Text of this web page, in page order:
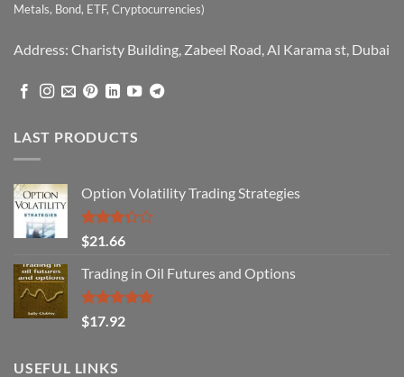
Metals, Bond, ETF, Cryptocurrencies)
Address: Charisty Building, Zabeel Road, Al Karama st, Dubai
LAST PRODUCTS
Option Volatility Trading Strategies
Rated
3.29
out of
5
$21.66
Trading in Oil Futures and Options
Rated5.00
out of 5
$17.92
USEFUL LINKS